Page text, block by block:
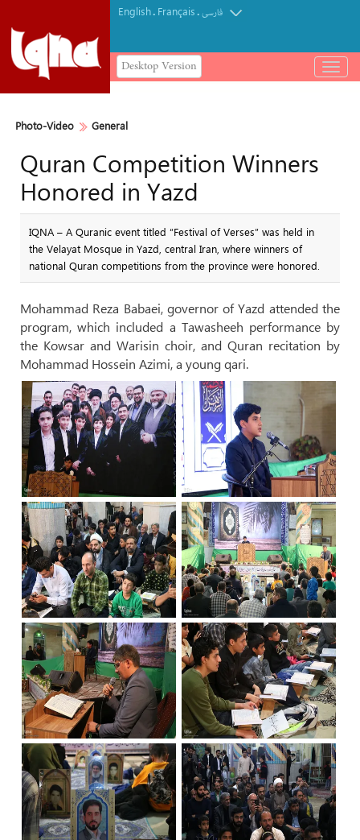
English. Français.فارسی
Desktop Version
باز
و
Photo-Video General
Quran Competition Winners
Honored in Yazd
IQNA – A Quranic event titled “Festival of Verses” was held in
the Velayat Mosque in Yazd, central Iran, where winners of
national Quran competitions from the province were honored.
Mohammad Reza Babaei, governor of Yazd attended the
program, which included a Tawasheeh performance by
the Kowsar and Warisin choir, and Quran recitation by
Mohammad Hossein Azimi, a young qari.